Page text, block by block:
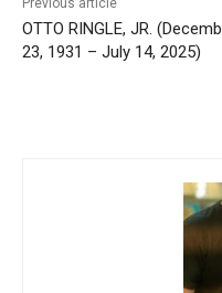
Previous article
OTTO RINGLE, JR.